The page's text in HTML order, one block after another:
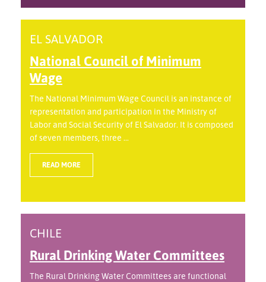
EL SALVADOR
National Council of Minimum
Wage
The National Minimum Wage Council is an instance of
representation and participation in the Ministry of
Labor and Social Security of El Salvador. It is composed
of seven members, three ...
READ MORE
CHILE
Rural Drinking Water Committees
The Rural Drinking Water Committees are functional